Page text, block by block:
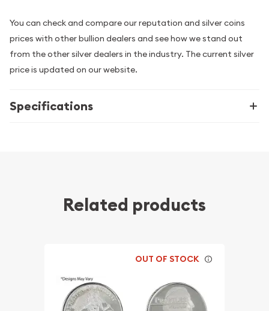
You can check and compare our reputation and silver coins
prices with other bullion dealers and see how we stand out
from the other silver dealers in the industry. The current silver
price is updated on our website.
Specifications
Related products
OUT OF STOCK